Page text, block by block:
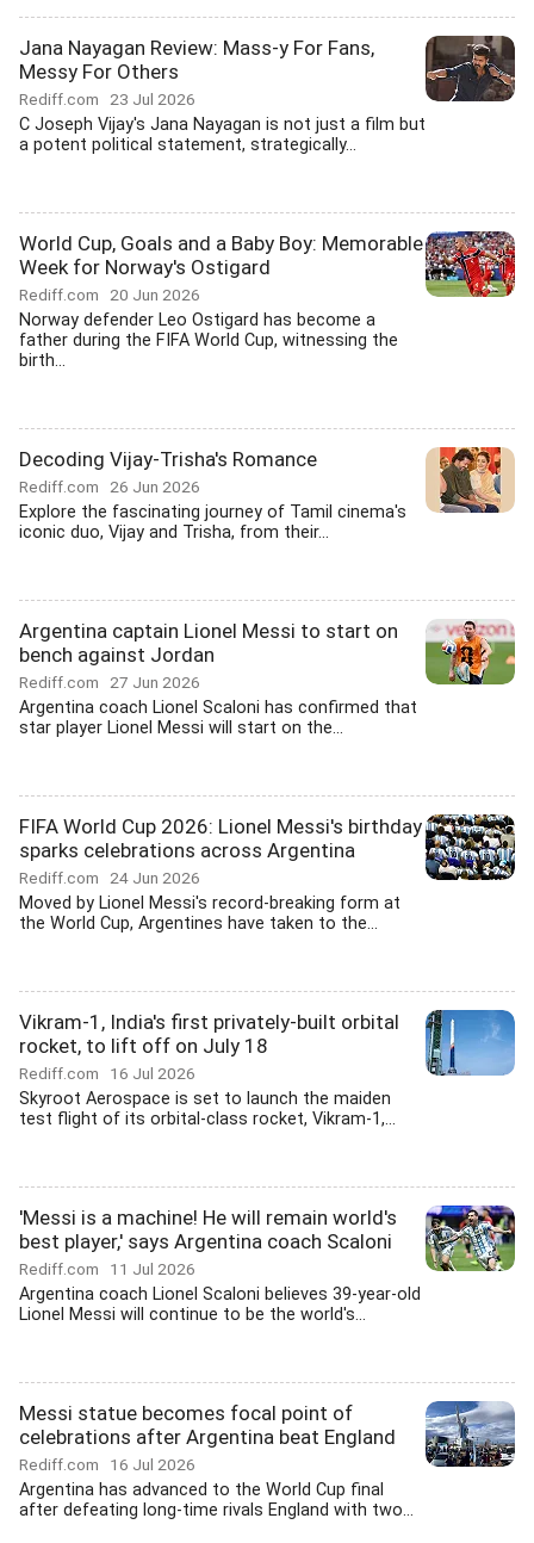
Jana Nayagan Review: Mass-y For Fans,
Messy For Others
Rediff.com 23 Jul 2026
C Joseph Vijay's Jana Nayagan is not just a film but
a potent political statement, strategically...
World Cup, Goals and a Baby Boy: Memorable
Week for Norway's Ostigard
Rediff.com 20 Jun 2026
Norway defender Leo Ostigard has become a
father during the FIFA World Cup, witnessing the
birth...
Decoding Vijay-Trisha's Romance
Rediff.com 26 Jun 2026
Explore the fascinating journey of Tamil cinema's
iconic duo, Vijay and Trisha, from their...
Argentina captain Lionel Messi to start on
bench against Jordan
Rediff.com 27 Jun 2026
Argentina coach Lionel Scaloni has confirmed that
star player Lionel Messi will start on the...
FIFA World Cup 2026: Lionel Messi's birthday
sparks celebrations across Argentina
Rediff.com 24 Jun 2026
Moved by Lionel Messi's record-breaking form at
the World Cup, Argentines have taken to the...
Vikram-1, India's first privately-built orbital
rocket, to lift off on July 18
Rediff.com 16 Jul 2026
Skyroot Aerospace is set to launch the maiden
test flight of its orbital-class rocket, Vikram-1,...
'Messi is a machine! He will remain world's
best player,' says Argentina coach Scaloni
Rediff.com 11 Jul 2026
Argentina coach Lionel Scaloni believes 39-year-old
Lionel Messi will continue to be the world's...
Messi statue becomes focal point of
celebrations after Argentina beat England
Rediff.com 16 Jul 2026
Argentina has advanced to the World Cup final
after defeating long-time rivals England with two...